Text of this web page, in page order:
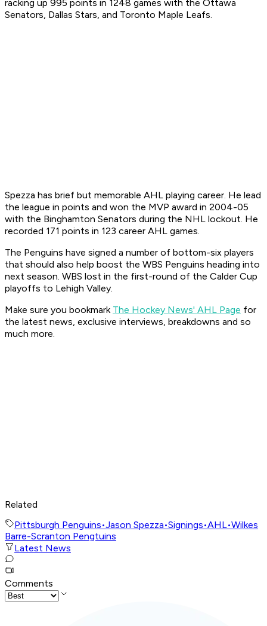
racking up 995 points in 1248 games with the Ottawa
Senators, Dallas Stars, and Toronto Maple Leafs.
Spezza has brief but memorable AHL playing career. He lead
the league in points and won the MVP award in 2004-05
with the Binghamton Senators during the NHL lockout. He
recorded 171 points in 123 career AHL games.
The Penguins have signed a number of bottom-six players
that should also help boost the WBS Penguins heading into
next season. WBS lost in the first-round of the Calder Cup
playoffs to Lehigh Valley.
Make sure you bookmark The Hockey News' AHL Page for
the latest news, exclusive interviews, breakdowns and so
much more.
Related
Pittsburgh Penguins•Jason Spezza•Signings•AHL•Wilkes
Barre-Scranton Pengtuins
Latest News
Comments